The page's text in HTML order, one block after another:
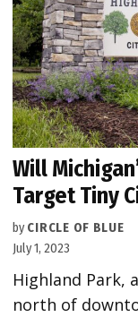
Will
Target Tiny
by CIRCLE OF BLUE
July 1, 2023
Highland Park,
north of